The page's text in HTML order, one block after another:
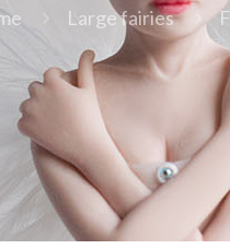
Large fairies